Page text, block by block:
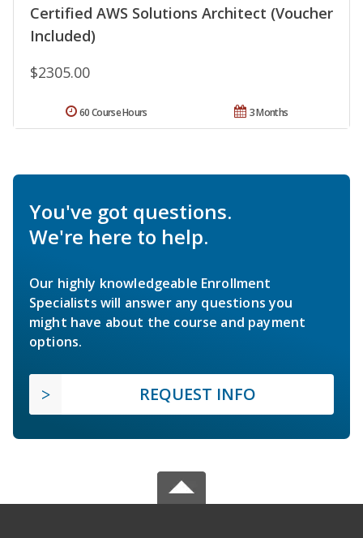
Certified AWS Solutions Architect (Voucher
Included)
$2305.00
3 Months
60 Course Hours
You've got questions.
We're here to help.
Our highly knowledgeable Enrollment
Specialists will answer any questions you
might have about the course and payment
options.
REQUEST INFO